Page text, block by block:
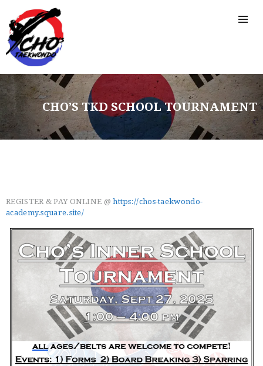
CHO’S TKD SCHOOL TOURNAMENT
REGISTER & PAY ONLINE @https://chos-taekwondo-
academy.square.site/